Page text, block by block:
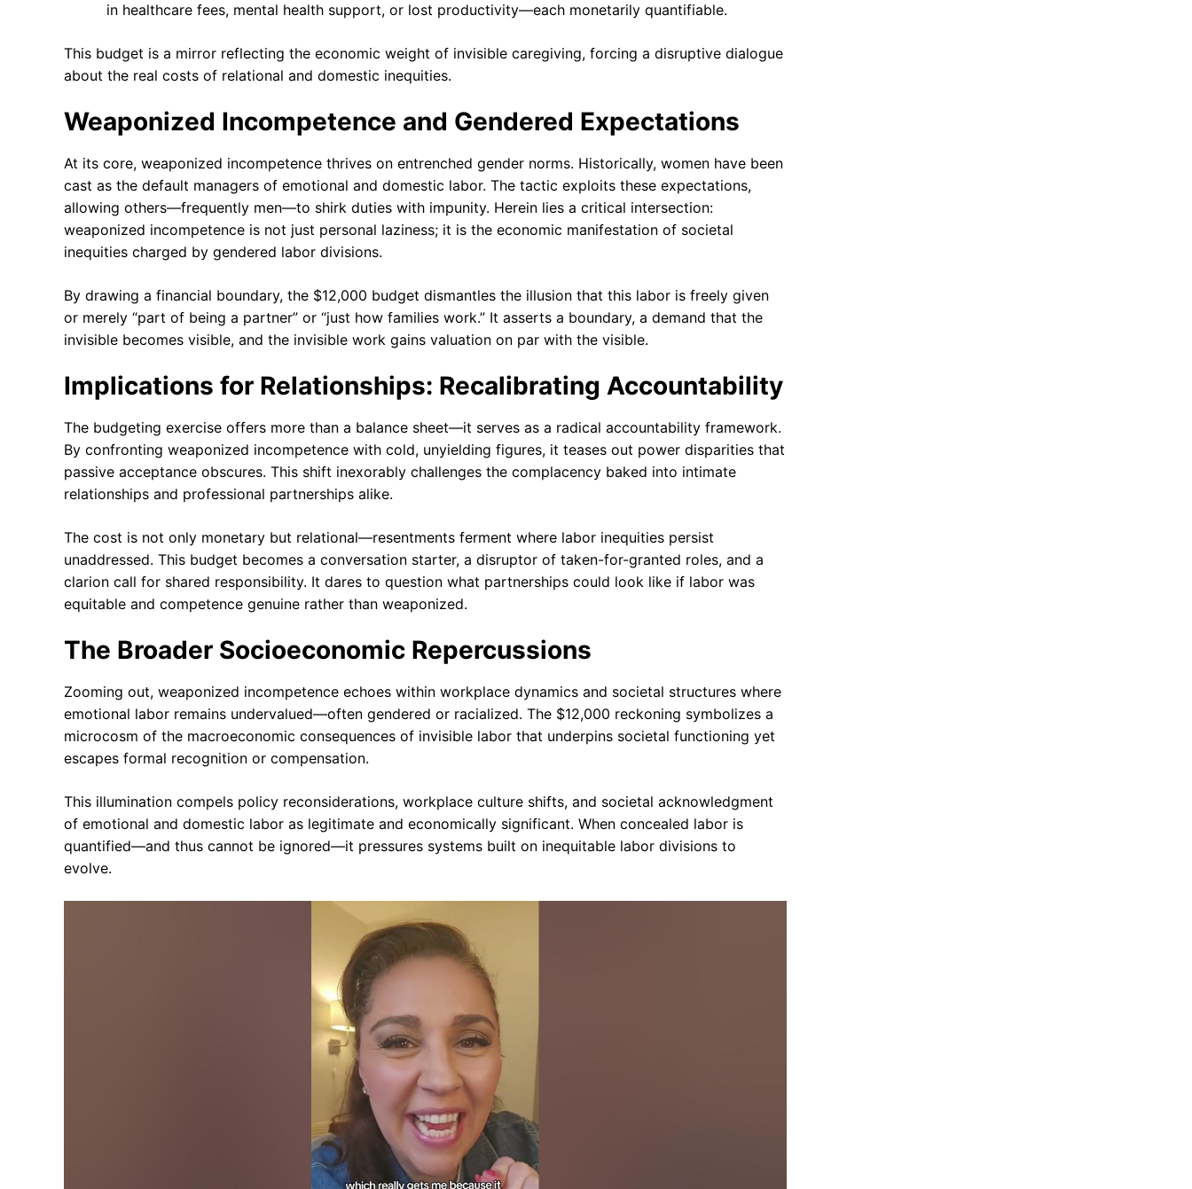
in healthcare fees, mental health support, or lost productivity—each monetarily quantifiable.
This budget is a mirror reflecting the economic weight of invisible caregiving, forcing a disruptive dialogue
about the real costs of relational and domestic inequities.
Weaponized Incompetence and Gendered Expectations
At its core, weaponized incompetence thrives on entrenched gender norms. Historically, women have been
cast as the default managers of emotional and domestic labor. The tactic exploits these expectations,
allowing others—frequently men—to shirk duties with impunity. Herein lies a critical intersection:
weaponized incompetence is not just personal laziness; it is the economic manifestation of societal
inequities charged by gendered labor divisions.
By drawing a financial boundary, the $12,000 budget dismantles the illusion that this labor is freely given
or merely “part of being a partner” or “just how families work.” It asserts a boundary, a demand that the
invisible becomes visible, and the invisible work gains valuation on par with the visible.
Implications for Relationships: Recalibrating Accountability
The budgeting exercise offers more than a balance sheet—it serves as a radical accountability framework.
By confronting weaponized incompetence with cold, unyielding figures, it teases out power disparities that
passive acceptance obscures. This shift inexorably challenges the complacency baked into intimate
relationships and professional partnerships alike.
The cost is not only monetary but relational—resentments ferment where labor inequities persist
unaddressed. This budget becomes a conversation starter, a disruptor of taken-for-granted roles, and a
clarion call for shared responsibility. It dares to question what partnerships could look like if labor was
equitable and competence genuine rather than weaponized.
The Broader Socioeconomic Repercussions
Zooming out, weaponized incompetence echoes within workplace dynamics and societal structures where
emotional labor remains undervalued—often gendered or racialized. The $12,000 reckoning symbolizes a
microcosm of the macroeconomic consequences of invisible labor that underpins societal functioning yet
escapes formal recognition or compensation.
This illumination compels policy reconsiderations, workplace culture shifts, and societal acknowledgment
of emotional and domestic labor as legitimate and economically significant. When concealed labor is
quantified—and thus cannot be ignored—it pressures systems built on inequitable labor divisions to
evolve.